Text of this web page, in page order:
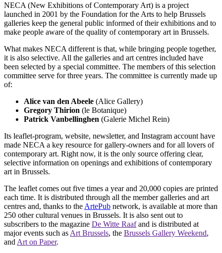
NECA (New Exhibitions of Contemporary Art) is a project
launched in 2001 by the Foundation for the Arts to help Brussels
galleries keep the general public informed of their exhibitions and to
make people aware of the quality of contemporary art in Brussels.
What makes NECA different is that, while bringing people together,
it is also selective. All the galleries and art centres included have
been selected by a special committee. The members of this selection
committee serve for three years. The committee is currently made up
of:
Alice van den Abeele (Alice Gallery)
Gregory Thirion (le Botanique)
Patrick Vanbellinghen (Galerie Michel Rein)
Its leaflet-program, website, newsletter, and Instagram account have
made NECA a key resource for gallery-owners and for all lovers of
contemporary art. Right now, it is the only source offering clear,
selective information on openings and exhibitions of contemporary
art in Brussels.
The leaflet comes out five times a year and 20,000 copies are printed
each time. It is distributed through all the member galleries and art
centres and, thanks to the ArtePub network, is available at more than
250 other cultural venues in Brussels. It is also sent out to
subscribers to the magazine De Witte Raafand is distributed at
major events such as Art Brussels, the Brussels Gallery Weekend,
and Art on Paper.